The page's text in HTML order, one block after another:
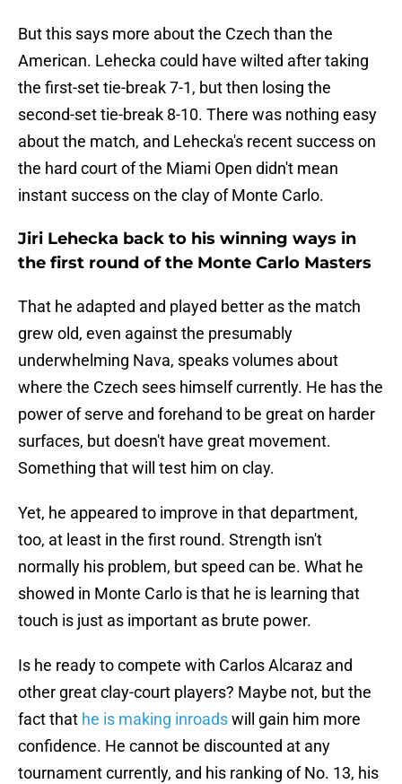
But this says more about the Czech than the
American. Lehecka could have wilted after taking
the first-set tie-break 7-1, but then losing the
second-set tie-break 8-10. There was nothing easy
about the match, and Lehecka's recent success on
the hard court of the Miami Open didn't mean
instant success on the clay of Monte Carlo.
Jiri Lehecka back to his winning ways in
the first round of the Monte Carlo Masters
That he adapted and played better as the match
grew old, even against the presumably
underwhelming Nava, speaks volumes about
where the Czech sees himself currently. He has the
power of serve and forehand to be great on harder
surfaces, but doesn't have great movement.
Something that will test him on clay.
Yet, he appeared to improve in that department,
too, at least in the first round. Strength isn't
normally his problem, but speed can be. What he
showed in Monte Carlo is that he is learning that
touch is just as important as brute power.
Is he ready to compete with Carlos Alcaraz and
other great clay-court players? Maybe not, but the
fact that he is making inroadswill gain him more
confidence. He cannot be discounted at any
tournament currently, and his ranking of No. 13, his